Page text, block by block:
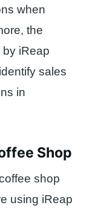
when
the
iReap
sales
in
Shop
shop
using iReap